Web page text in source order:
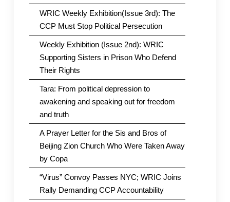
WRIC Weekly Exhibition(Issue 3rd): The
CCP Must Stop Political Persecution
Weekly Exhibition (Issue 2nd): WRIC
Supporting Sisters in Prison Who Defend
Their Rights
Tara: From political depression to
awakening and speaking out for freedom
and truth
A Prayer Letter for the Sis and Bros of
Beijing Zion Church Who Were Taken Away
by Copa
“Virus” Convoy Passes NYC; WRIC Joins
Rally Demanding CCP Accountability